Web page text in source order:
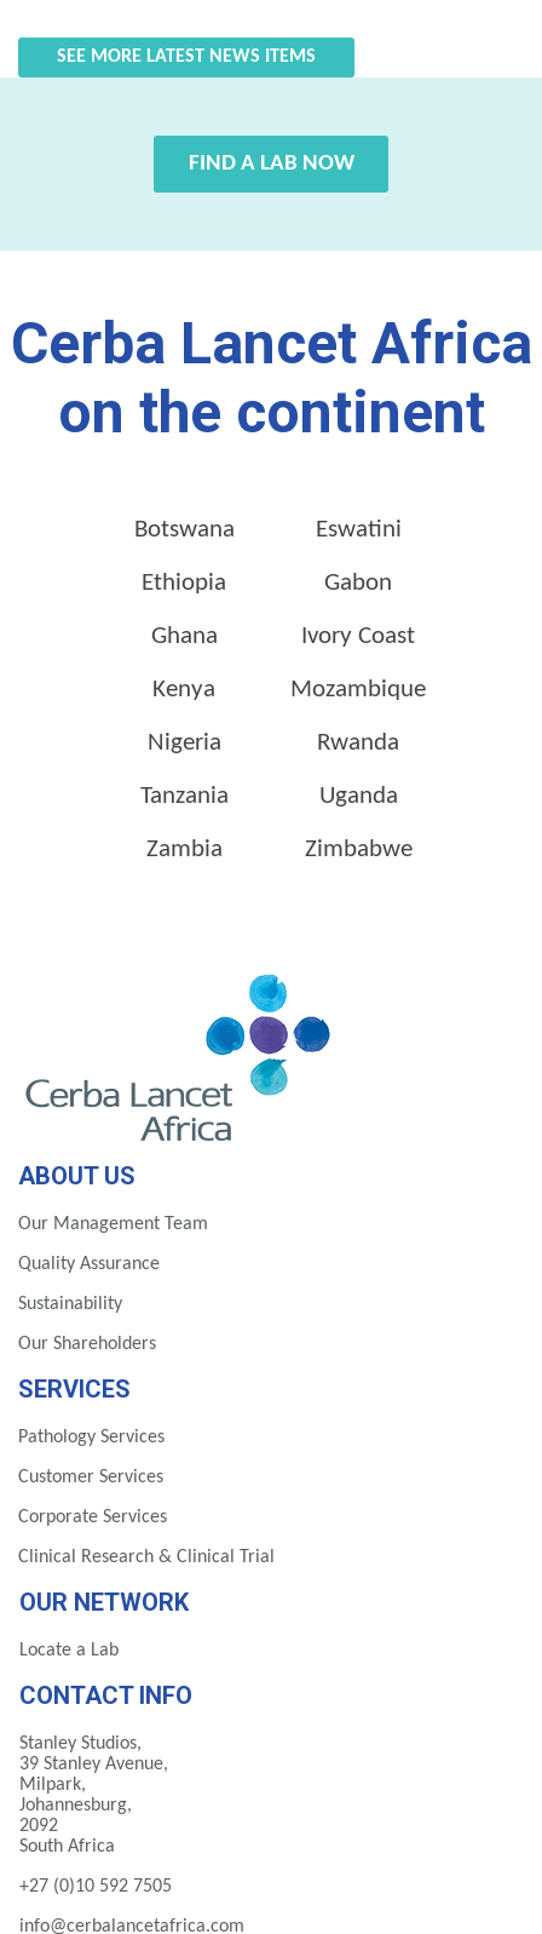
SEE MORE LATEST NEWS ITEMS
FIND A LAB NOW
Cerba Lancet Africa
on the continent
Botswana Eswatini
Ethiopia Gabon
Ghana Ivory Coast
Kenya Mozambique
Nigeria Rwanda
Tanzania Uganda
Zambia Zimbabwe
ABOUT US
Our Management Team
Quality Assurance
Sustainability
Our Shareholders
SERVICES
Pathology Services
Customer Services
Corporate Services
Clinical Research & Clinical Trial
OUR NETWORK
Locate a Lab
CONTACT INFO
Stanley Studios,
39 Stanley Avenue,
Milpark,
Johannesburg,
2092
South Africa
+27 (0)10 592 7505
info@cerbalancetafrica.com